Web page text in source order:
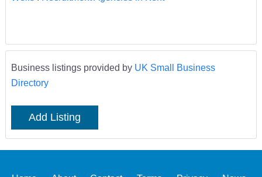
Business listings provided by UK Small Business
Directory
Add Listing